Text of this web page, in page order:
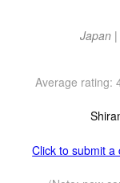
Japan
Average rating:
Click to submit